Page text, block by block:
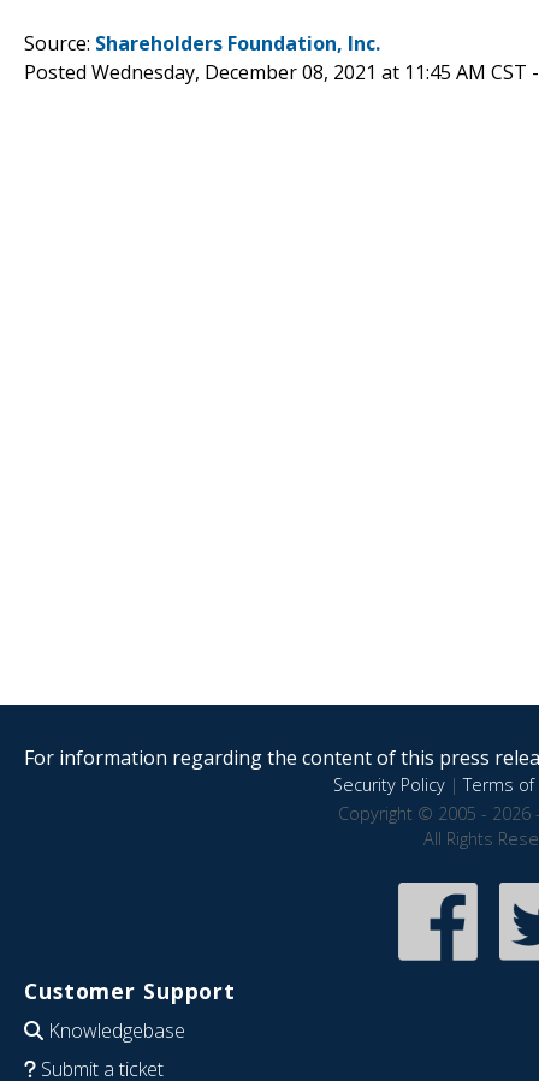
Source: Shareholders Foundation, Inc.
Posted Wednesday, December 08, 2021 at 11:45 AM CST
For information regarding the content of this press
Security Policy|Terms of
Copyright © 2005 - 2026
All Rights
Customer Support
Knowledgebase
Submit a ticket